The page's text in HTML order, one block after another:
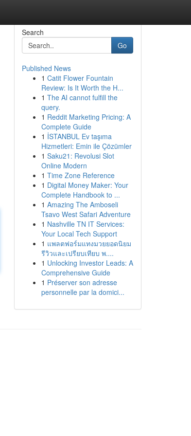
Search
Go
Published News
1 Catit Flower Fountain
Review: Is It Worth the H...
1 The AI cannot fulfill the
query.
1 Reddit Marketing Pricing: A
Complete Guide
1 İSTANBUL Ev taşıma
Hizmetleri: Emin ile Çözümler
1 Saku21: Revolusi Slot
Online Modern
1 Time Zone Reference
1 Digital Money Maker: Your
Complete Handbook to ...
1 Amazing The Amboseli
Tsavo West Safari Adventure
1 Nashville TN IT Services:
Your Local Tech Support
1 แพลตฟอร์มแทงมวยยอดนิยม
รีวิวและเปรียบเทียบ พ....
1 Unlocking Investor Leads: A
Comprehensive Guide
1 Préserver son adresse
personnelle par la domici...